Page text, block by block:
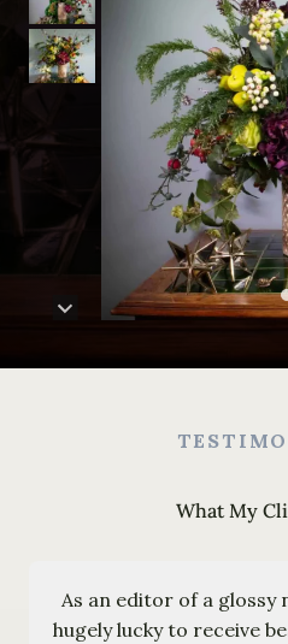
What My
As an editor of a glossy
hugely lucky to receive